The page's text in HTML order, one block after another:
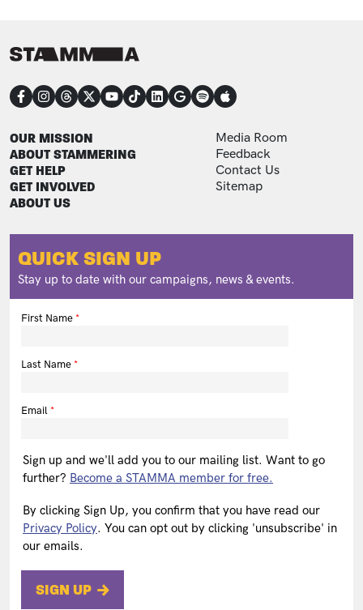
CONNECT
FOOTER
OUR MISSION
ABOUT STAMMERING
GET HELP
GET INVOLVED
ABOUT US
FOOTER ADDITIONAL
Media Room
Feedback
Contact Us
Sitemap
QUICK SIGN UP
Stay up to date with our campaigns, news & events.
First Name
Last Name
Email
Sign up and we'll add you to our mailing list. Want to go
further? Become a STAMMA member for free.
By clicking Sign Up, you confirm that you have read our
Privacy Policy. You can opt out by clicking 'unsubscribe' in
our emails.